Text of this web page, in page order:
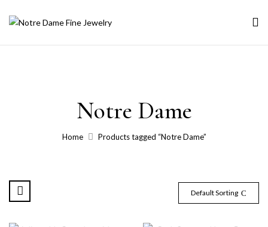
Notre Dame
Home Products tagged “Notre Dame”
Default Sorting